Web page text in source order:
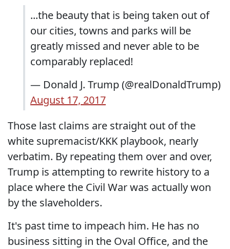
...the beauty that is being taken out of
our cities, towns and parks will be
greatly missed and never able to be
comparably replaced!
— Donald J. Trump (@realDonaldTrump)
August 17, 2017
Those last claims are straight out of the
white supremacist/KKK playbook, nearly
verbatim. By repeating them over and over,
Trump is attempting to rewrite history to a
place where the Civil War was actually won
by the slaveholders.
It's past time to impeach him. He has no
business sitting in the Oval Office, and the